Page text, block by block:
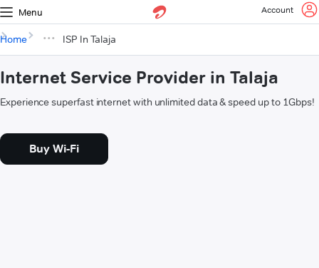
Menu Account
Home ISP In Talaja
Internet Service Provider in Talaja
Experience superfast internet with unlimited data & speed up to 1Gbps!
Buy Wi-Fi